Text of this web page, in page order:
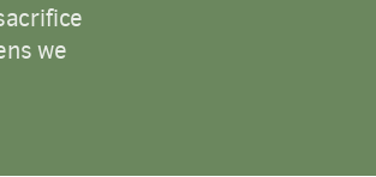
we